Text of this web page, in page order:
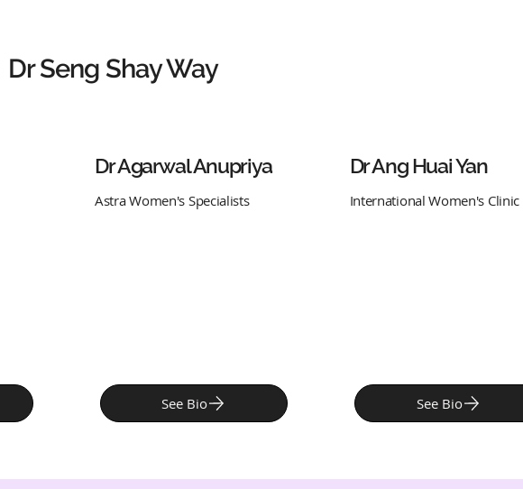
Dr Seng Shay Way
Dr Agarwal Anupriya
Astra Women's Specialists
See Bio
Dr Ang Huai Yan
International Women's Clinic
See Bio